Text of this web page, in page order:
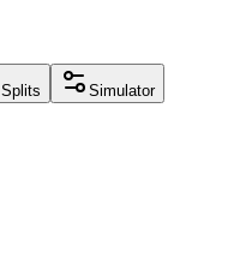
Splits Simulator